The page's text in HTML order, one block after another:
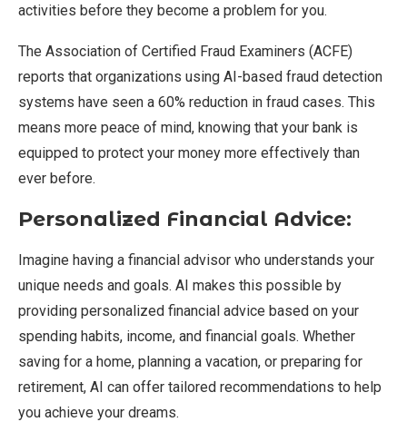
activities before they become a problem for you.
The Association of Certified Fraud Examiners (ACFE)
reports that organizations using AI-based fraud detection
systems have seen a 60% reduction in fraud cases. This
means more peace of mind, knowing that your bank is
equipped to protect your money more effectively than
ever before.
Personalized Financial Advice:
Imagine having a financial advisor who understands your
unique needs and goals. AI makes this possible by
providing personalized financial advice based on your
spending habits, income, and financial goals. Whether
saving for a home, planning a vacation, or preparing for
retirement, AI can offer tailored recommendations to help
you achieve your dreams.